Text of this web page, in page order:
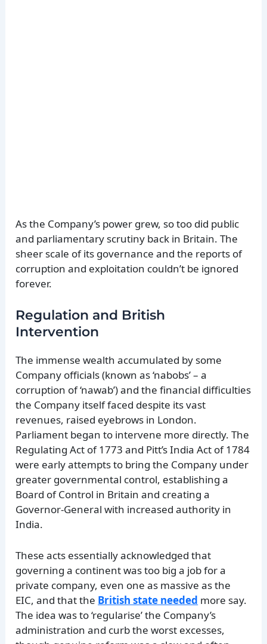
As the Company’s power grew, so too did public
and parliamentary scrutiny back in Britain. The
sheer scale of its governance and the reports of
corruption and exploitation couldn’t be ignored
forever.
Regulation and British
Intervention
The immense wealth accumulated by some
Company officials (known as ‘nabobs’ – a
corruption of ‘nawab’) and the financial difficulties
the Company itself faced despite its vast
revenues, raised eyebrows in London.
Parliament began to intervene more directly. The
Regulating Act of 1773 and Pitt’s India Act of 1784
were early attempts to bring the Company under
greater governmental control, establishing a
Board of Control in Britain and creating a
Governor-General with increased authority in
India.
These acts essentially acknowledged that
governing a continent was too big a job for a
private company, even one as massive as the
EIC, and that the British state needed more say.
The idea was to ‘regularise’ the Company’s
administration and curb the worst excesses,